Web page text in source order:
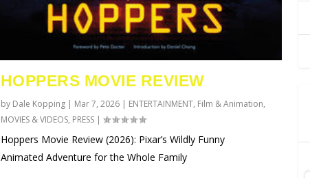
HOPPERS MOVIE REVIEW
by Dale Kopping| Mar 7, 2026| ENTERTAINMENT, Film & Animation,
MOVIES & VIDEOS, PRESS|
Hoppers Movie Review (2026): Pixar’s Wildly Funny
Animated Adventure for the Whole Family